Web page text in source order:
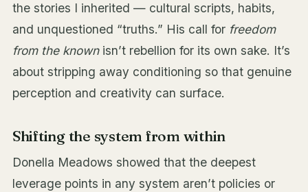
the stories I inherited — cultural scripts, habits,
and unquestioned “truths.” His call for freedom
from the knownisn’t rebellion for its own sake. It’s
about stripping away conditioning so that genuine
perception and creativity can surface.
Shifting the system from within
Donella Meadows showed that the deepest
leverage points in any system aren’t policies or